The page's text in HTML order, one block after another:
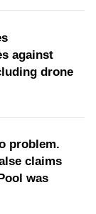
against
drone
problem.
claims
was